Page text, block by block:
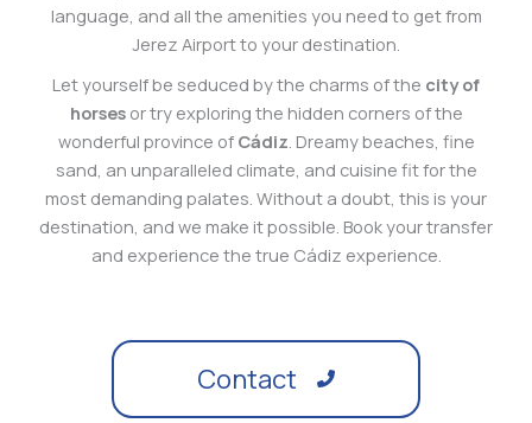
language, and all the amenities you need to get from
Jerez Airport to your destination.
Let yourself be seduced by the charms of the city of
horsesor try exploring the hidden corners of the
wonderful province of Cádiz . Dreamy beaches, fine
sand, an unparalleled climate, and cuisine fit for the
most demanding palates. Without a doubt, this is your
destination, and we make it possible. Book your transfer
and experience the true Cádiz experience.
Contact